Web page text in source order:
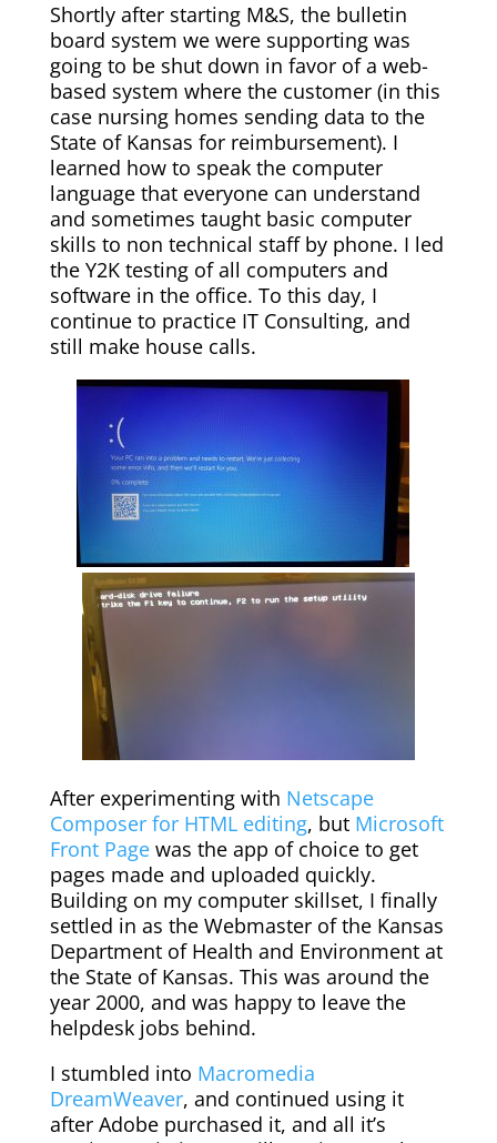
Shortly after starting M&S, the bulletin
board system we were supporting was
going to be shut down in favor of a web-
based system where the customer (in this
case nursing homes sending data to the
State of Kansas for reimbursement). I
learned how to speak the computer
language that everyone can understand
and sometimes taught basic computer
skills to non technical staff by phone. I led
the Y2K testing of all computers and
software in the office. To this day, I
continue to practice IT Consulting, and
still make house calls.
After experimenting with Netscape
Composer for HTML editing, but Microsoft
Front Pagewas the app of choice to get
pages made and uploaded quickly.
Building on my computer skillset, I finally
settled in as the Webmaster of the Kansas
Department of Health and Environment at
the State of Kansas. This was around the
year 2000, and was happy to leave the
helpdesk jobs behind.
I stumbled into Macromedia
DreamWeaver, and continued using it
after Adobe purchased it, and all it’s